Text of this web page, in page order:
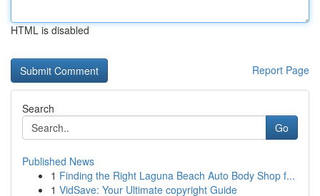
HTML is disabled
Report Page
Search
Go
Published News
1 Finding the Right Laguna Beach Auto Body Shop f...
1 VidSave: Your Ultimate copyright Guide